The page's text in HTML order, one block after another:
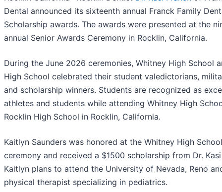
Dental announced its sixteenth annual Franck Family
Scholarship awards. The awards were presented at the
annual Senior Awards Ceremony in Rocklin, California.
During the June 2026 ceremonies, Whitney High School
High School celebrated their student valedictorians,
and scholarship winners. Students are recognized as
athletes and students while attending Whitney High
Rocklin High School in Rocklin, California.
Kaitlyn Saunders was honored at the Whitney High School
ceremony and received a $1500 scholarship from Dr.
Kaitlyn plans to attend the University of Nevada, Reno
physical therapist specializing in pediatrics.